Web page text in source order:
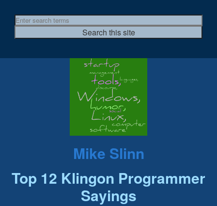
Mike Slinn
Top 12 Klingon Programmer
Sayings